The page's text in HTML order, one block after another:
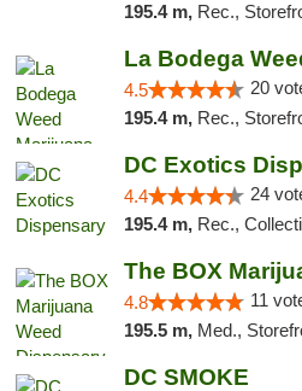
195.4 m, Rec., Storefront,
4.5 20
195.4 m, Rec.,
DC Exotics
4.4 24
195.4 m, Rec.,
4.8 11
195.5 m, Med.,
DC SMOKE